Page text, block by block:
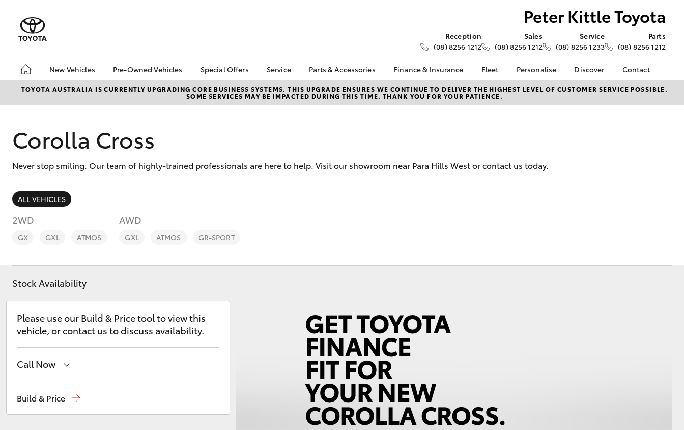
Peter Kittle Toyota
Reception
(08) 8256 1212
Sales
(08) 8256 1212
Service
(08) 8256 1233
Parts
(08) 8256 1212
New Vehicles
Hatch & Sedans
Corolla Hatch Camry
SUVs & 4WDs
C-HR
Pre-Owned Vehicles
Pre-Owned Vehicles
Toyota Certified Pre-
About Toyota Certified
Sell My Car
Special Offers
Toyota Special Offers
Local Special Offers
Service
Book a Service
Service Enquiries
Service Offers
Parts & Accessories
Toyota Genuine Parts
Parts Enquiry
Finance & Insurance
About Finance at Peter
Kittle Toyota - Para Hills
West
Used Car Finance
Fleet
About Fleet
Fleet Enquiries
Personalise Discover
About Us
KINTO
Toyota Safety Sense
Contact
Contact Us
Our Location
TOYOTA AUSTRALIA IS CURRENTLY UPGRADING CORE BUSINESS SYSTEMS. THIS UPGRADE ENSURES WE CONTINUE TO DELIVER THE HIGHEST LEVEL OF CUSTOMER SERVICE POSSIBLE.
SOME SERVICES MAY BE IMPACTED DURING THIS TIME. THANK YOU FOR YOUR PATIENCE.
Corolla Cross
Never stop smiling. Our team of highly-trained professionals are here to help. Visit our showroom near Para Hills West or contact us today.
ALL VEHICLES
2WD
GX GXL ATMOS
AWD
GXL ATMOS GR-SPORT
Stock Availability
Please use our Build & Price tool to view this
vehicle, or contact us to discuss availability.
Call Now
Build & Price